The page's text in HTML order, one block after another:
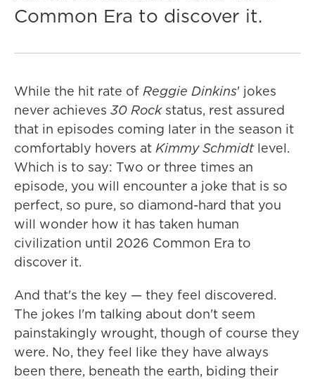
Common Era to discover it.
While the hit rate of Reggie Dinkins' jokes
never achieves 30 Rockstatus, rest assured
that in episodes coming later in the season it
comfortably hovers at Kimmy Schmidtlevel.
Which is to say: Two or three times an
episode, you will encounter a joke that is so
perfect, so pure, so diamond-hard that you
will wonder how it has taken human
civilization until 2026 Common Era to
discover it.
And that's the key — they feel discovered.
The jokes I'm talking about don't seem
painstakingly wrought, though of course they
were. No, they feel like they have always
been there, beneath the earth, biding their